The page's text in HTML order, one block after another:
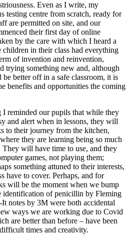
Even as I write, my
testing centre from scratch, ready for
are permitted on site, and our
their first day of online
by the care with which I heard a
children in their class had everything
of invention and reinvention,
trying something new and, although
better off in a safe classroom, it is
benefits and opportunities the coming
reminded our pupils that while they
and alert when in lessons, they will
to their journey from the kitchen,
they are learning being so much
will have time to use, and they
games, not playing them;
something attuned to their interests,
have to cover. Perhaps, and for
will be the moment when we bump
identification of penicillin by Fleming
notes by 3M were both accidental
ways we are working due to Covid
are better than before – have been
times and creativity.